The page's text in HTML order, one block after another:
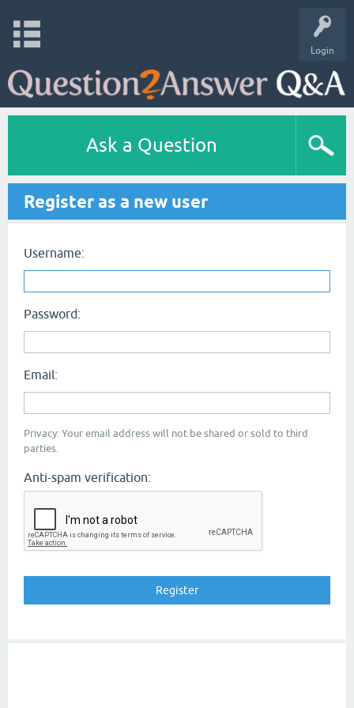
Login
Ask a Question
Register as a new user
Username:
Password:
Email:
Privacy: Your email address will not be shared or sold to third
parties.
Anti-spam verification: